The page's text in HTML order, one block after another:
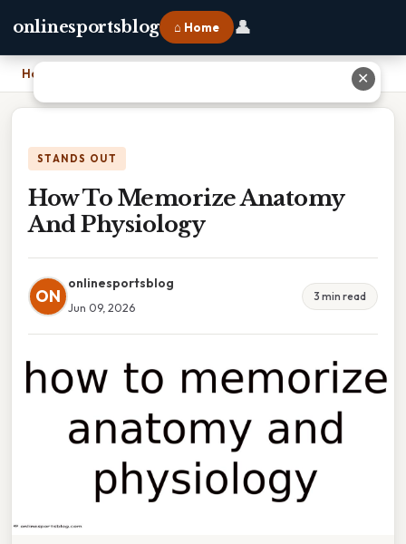
onlinesportsblog ⌂ Home 👤
Home
STANDS OUT
How To Memorize Anatomy
And Physiology
ON
onlinesportsblog
Jun 09, 2026
3 min read
✕